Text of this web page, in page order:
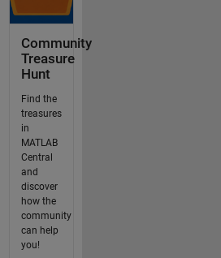
Community
Treasure
Hunt
Find the
treasures
in
MATLAB
Central
and
discover
how the
community
can help
you!